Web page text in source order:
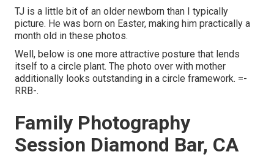
TJ is a little bit of an older newborn than I typically
picture. He was born on Easter, making him practically a
month old in these photos.
Well, below is one more attractive posture that lends
itself to a circle plant. The photo over with mother
additionally looks outstanding in a circle framework. =-
RRB-.
Family Photography
Session Diamond Bar, CA